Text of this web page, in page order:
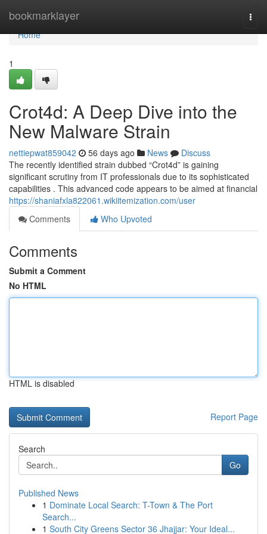
bookmarklayer
Home
Home
1
Crot4d: A Deep Dive into the
New Malware Strain
nettiepwat859042 56 days ago News
Discuss
The recently identified strain dubbed “Crot4d” is gaining
significant scrutiny from IT professionals due to its sophisticated
capabilities . This advanced code appears to be aimed at financial
https://shaniafxla822061.wikiitemization.com/user
Comments
Who Upvoted
Comments
Submit a Comment
No HTML
HTML is disabled
Report Page
Search
Go
Published News
1 Dominate Local Search: T-Town & The Port
Search...
1 South City Greens Sector 36 Jhajjar: Your Ideal...